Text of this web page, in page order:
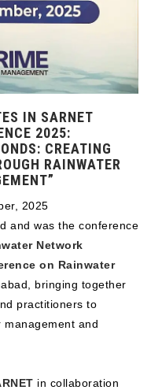
IN SARNET
2025:
CREATING
RAINWATER
2025
and was the conference
Network
on Rainwater
bringing together
practitioners to
and
in collaboration